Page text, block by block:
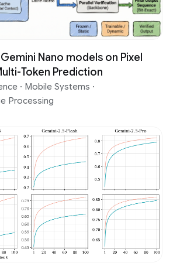
Nano models on Pixel
Token Prediction
· Mobile Systems ·
Processing